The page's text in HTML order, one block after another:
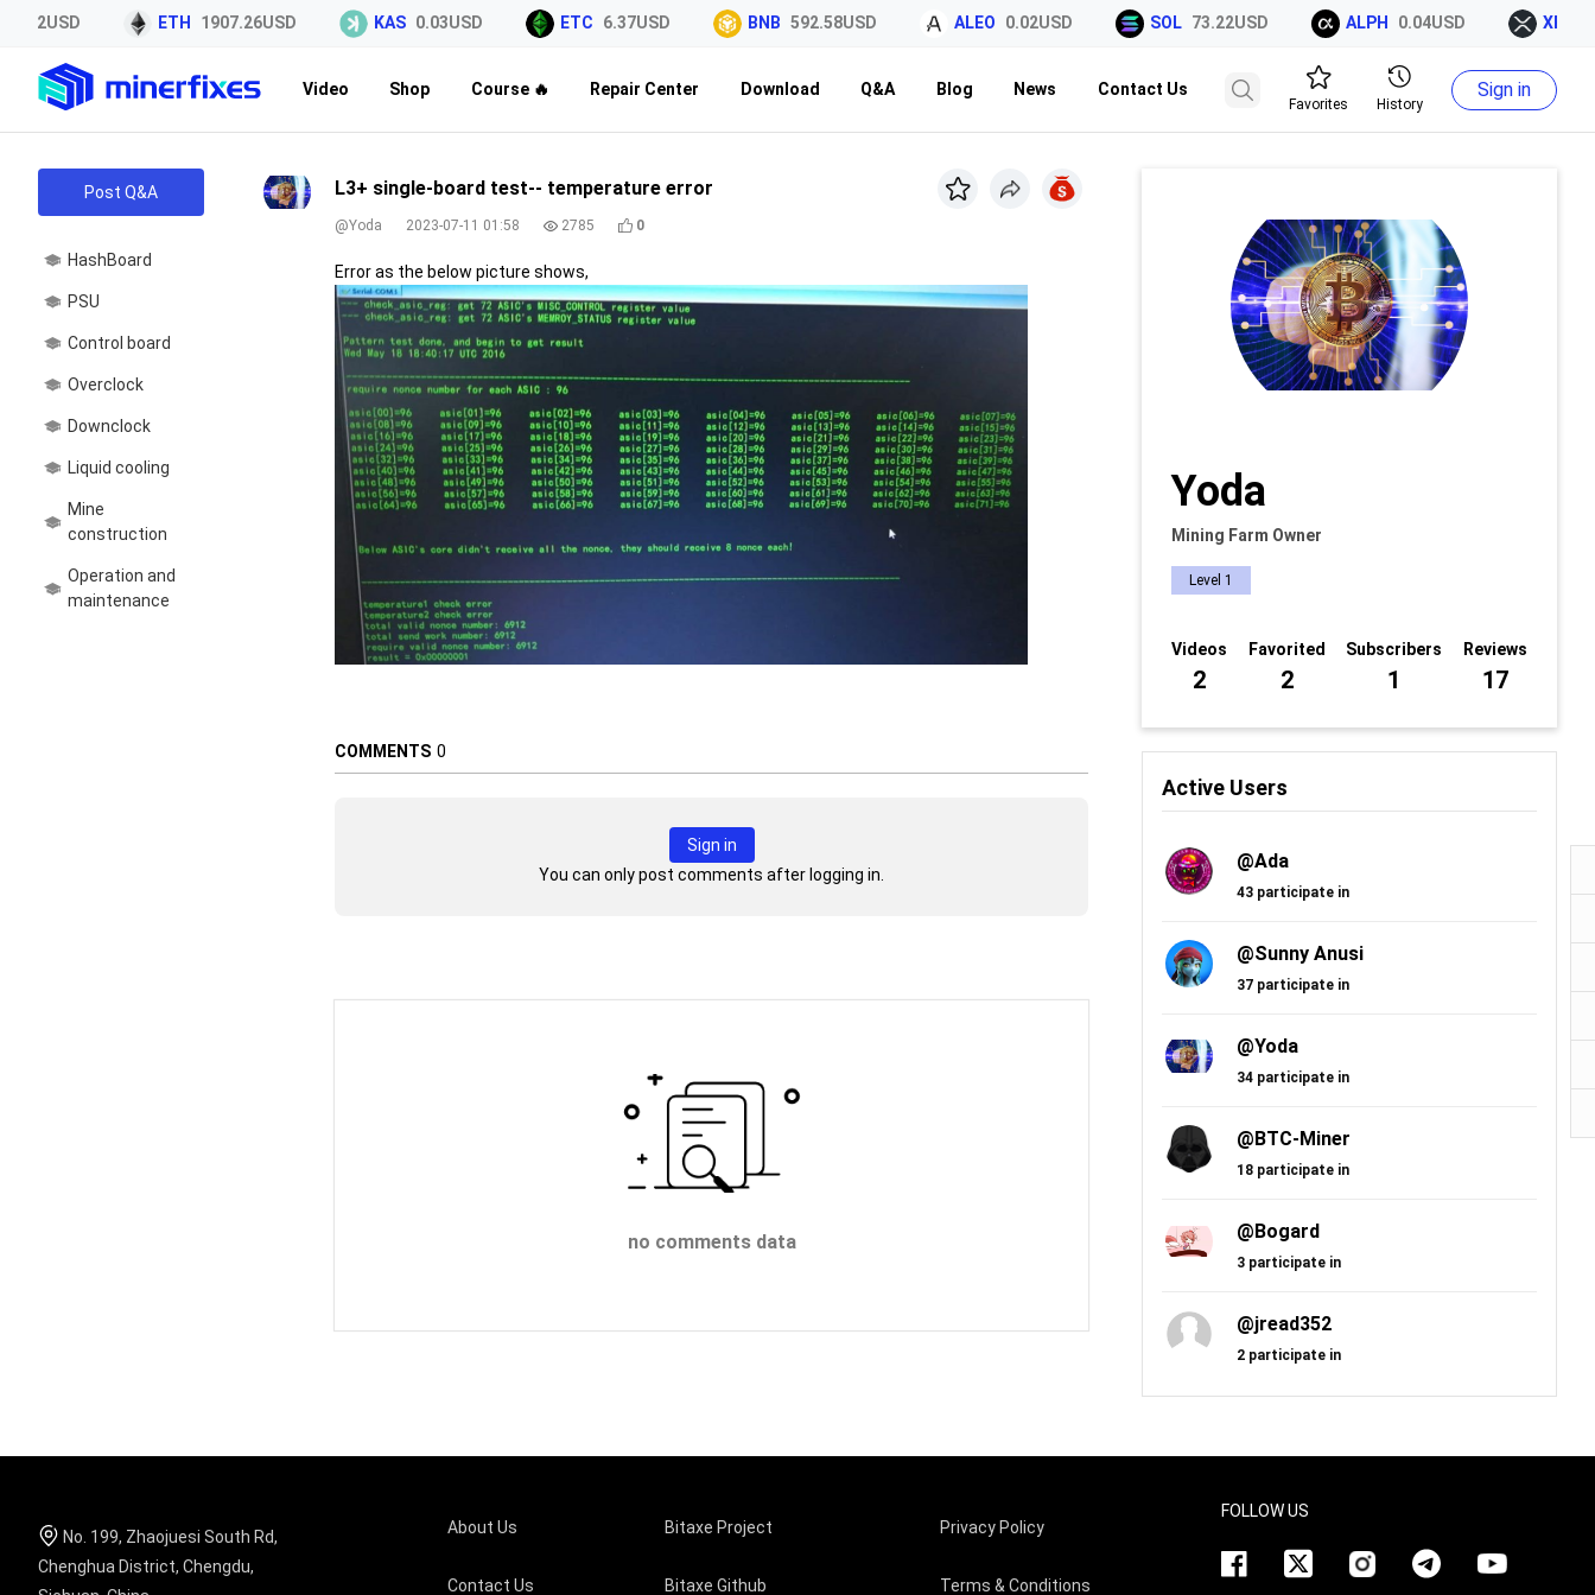
ETH 1907.26USD KAS 0.03USD ETC 6.37USD BNB 592.58USD ALEO 0.02USD SOL 73.22USD ALPH 0.04USD XRP
Video Shop Course 🔥 Repair Center Download Q&A Blog News Contact Us
Favorites History
Sign in
Post Q&A
HashBoard
PSU
Control board
Overclock
Downclock
Liquid cooling
Mine
construction
Operation and
maintenance
L3+ single-board test-- temperature error
@Yoda 2023-07-11 01:58 2785 0
Error as the below picture shows,
COMMENTS 0
Sign in
You can only post comments after logging in.
no comments data
Yoda
Mining Farm Owner
Level 1
Videos
2
Favorited
2
Subscribers
1
Reviews
17
Active Users
@Ada
43 participate in
@Sunny Anusi
37 participate in
@Yoda
34 participate in
@BTC-Miner
18 participate in
@Bogard
3 participate in
@jread352
2 participate in
No. 199, Zhaojuesi South Rd,
Chenghua District, Chengdu,
About Us
Contact Us
Bitaxe Project
Bitaxe Github
Privacy Policy
Terms & Conditions
FOLLOW US